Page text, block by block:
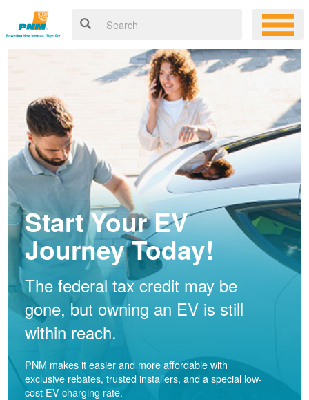
Start Your EV
Journey Today!
The federal tax credit may be
gone, but owning an EV is still
within reach.
PNM makes it easier and more affordable with
exclusive rebates, trusted installers, and a special low-
cost EV charging rate.